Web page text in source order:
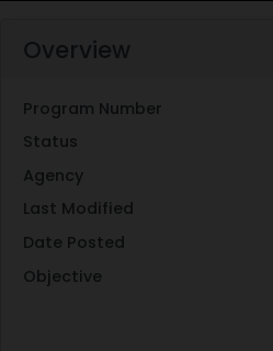
Overview
Program Number
Status
Agency
Last Modified
Date Posted
Objective